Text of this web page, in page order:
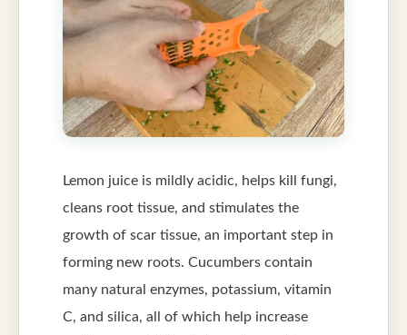
Lemon juice is mildly acidic, helps kill fungi,
cleans root tissue, and stimulates the
growth of scar tissue, an important step in
forming new roots. Cucumbers contain
many natural enzymes, potassium, vitamin
C, and silica, all of which help increase